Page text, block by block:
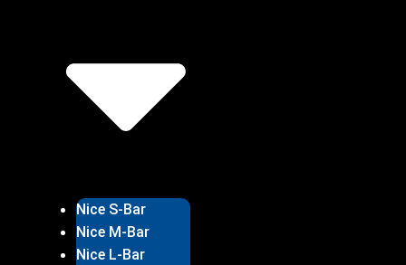
Nice S-Bar
Nice M-Bar
Nice L-Bar